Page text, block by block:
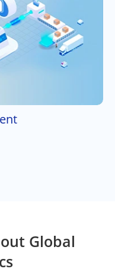
Global